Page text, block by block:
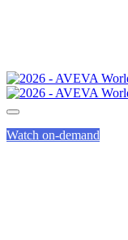
Watch on-demand